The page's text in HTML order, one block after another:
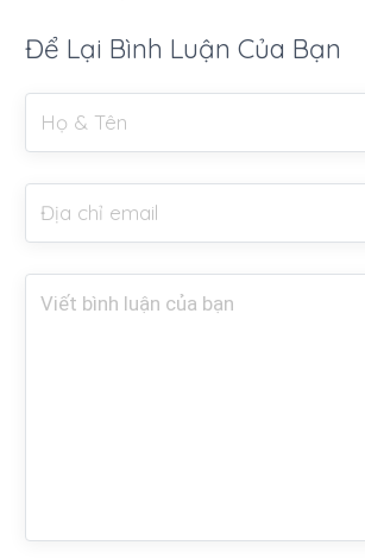
Để Lại Bình Luận Của Bạn